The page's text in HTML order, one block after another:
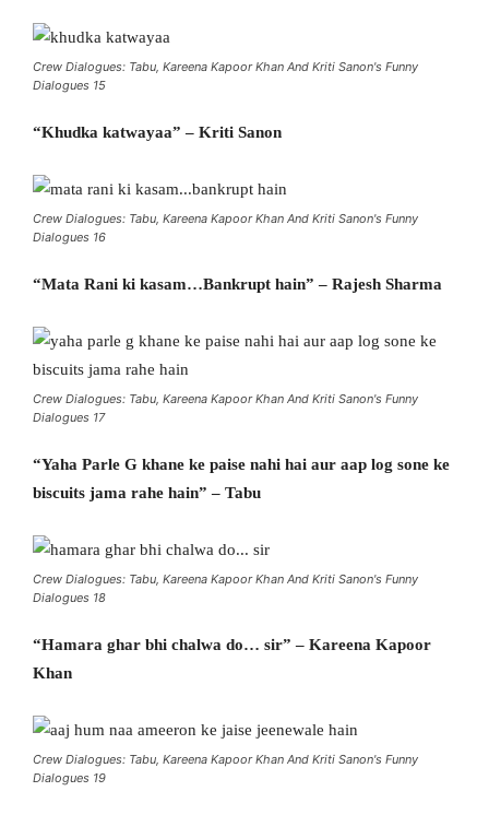
Crew Dialogues: Tabu, Kareena Kapoor Khan And Kriti Sanon's Funny
Dialogues 15
“Khudka katwayaa” – Kriti Sanon
Crew Dialogues: Tabu, Kareena Kapoor Khan And Kriti Sanon's Funny
Dialogues 16
“Mata Rani ki kasam…Bankrupt hain” – Rajesh Sharma
Crew Dialogues: Tabu, Kareena Kapoor Khan And Kriti Sanon's Funny
Dialogues 17
“Yaha Parle G khane ke paise nahi hai aur aap log sone ke
biscuits jama rahe hain” – Tabu
Crew Dialogues: Tabu, Kareena Kapoor Khan And Kriti Sanon's Funny
Dialogues 18
“Hamara ghar bhi chalwa do… sir” – Kareena Kapoor
Khan
Crew Dialogues: Tabu, Kareena Kapoor Khan And Kriti Sanon's Funny
Dialogues 19